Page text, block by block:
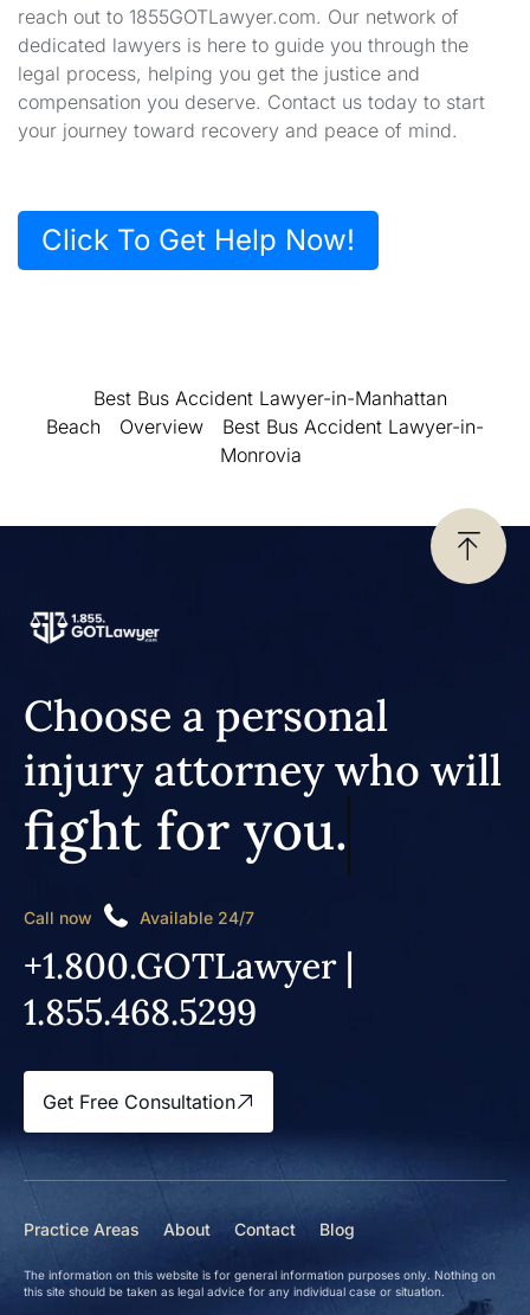
reach out to 1855GOTLawyer.com. Our network of
dedicated lawyers is here to guide you through the
legal process, helping you get the justice and
compensation you deserve. Contact us today to start
your journey toward recovery and peace of mind.
Click To Get Help Now!
Best Bus Accident Lawyer-in-Manhattan
Beach
Overview
Best Bus Accident Lawyer-in-
Monrovia
Choose a personal
injury attorney who will
fight for you.
Call now Available 24/7
+1.800.GOTLawyer |
1.855.468.5299
Get Free Consultation
Practice Areas About Contact Blog
The information on this website is for general information purposes only. Nothing on
this site should be taken as legal advice for any individual case or situation.